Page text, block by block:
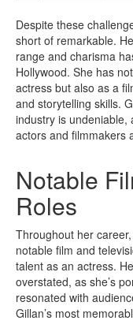
Despite these
short of remarkable.
range and charisma
Hollywood. She has
actress but also as a
and storytelling skills.
industry is undeniable,
actors and filmmakers
Notable
Roles
Throughout her
notable film and
talent as an actress.
overstated, as she’s
resonated with
Gillan’s most